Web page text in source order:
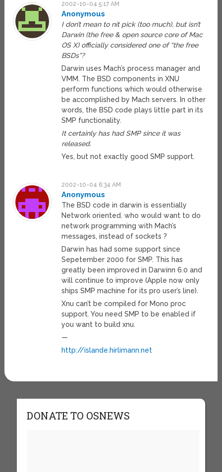
2002-10-04 5:17 AM
Anonymous
I don’t mean to nit pick (too much), but isn’t
Darwin (the free & open source core of Mac
OS X) officially considered one of “the free
BSDs”?
Darwin uses Mach’s process manager and
VMM. The BSD components in XNU
perform functions which would otherwise
be accomplished by Mach servers. In other
words, the BSD code plays little part in its
SMP functionality.
It certainly has had SMP since it was
released.
Yes, but not exactly good SMP support.
2002-10-04 6:34 AM
Anonymous
The BSD code in darwin is essentially
Network oriented. who would want to do
network programming with Mach’s
messages, instead of sockets ?
Darwin has had some support since
Sepetember 2000 for SMP. This has
greatly been improved in Darwinn 6.0 and
will continue to improve (Apple now only
ships SMP machine for its pro user’s line).
Xnu can’t be compiled for Mono proc
support. You need SMP to be enabled if
you want to build xnu.
—
http://islande.hirlimann.net
DONATE TO OSNEWS